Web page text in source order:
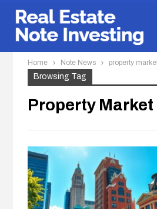
Home Note News property
Browsing Tag
Property